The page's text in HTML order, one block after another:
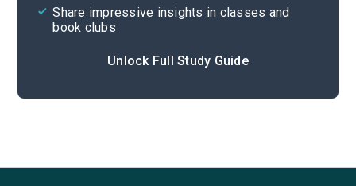
Share impressive insights in classes and
book clubs
Unlock Full Study Guide